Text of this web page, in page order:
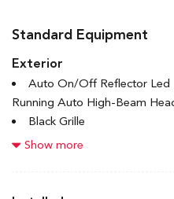
Standard Equipment
Exterior
Auto On/Off Reflector Led
Running Auto High-Beam
Black Grille
Black Power Heated Side
Show more